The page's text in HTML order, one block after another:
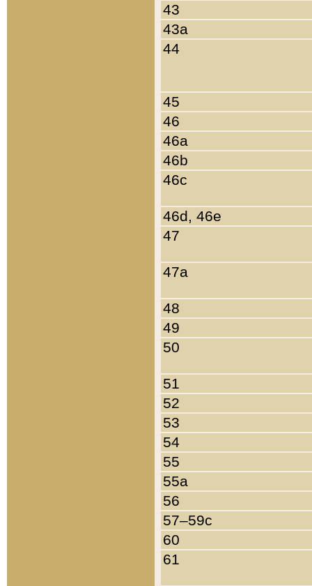
43
43a
44
45
46
46a
46b
46c
46d, 46e
47
47a
48
49
50
51
52
53
54
55
55a
56
57–59c
60
61